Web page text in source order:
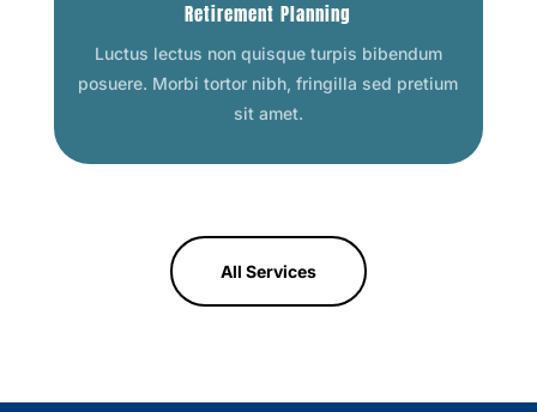
Retirement Planning
Luctus lectus non quisque turpis bibendum
posuere. Morbi tortor nibh, fringilla sed pretium
sit amet.
All Services